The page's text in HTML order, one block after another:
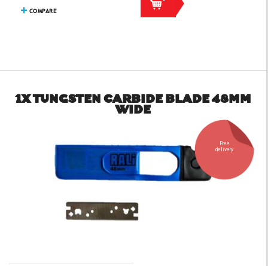
COMPARE
1X TUNGSTEN CARBIDE BLADE 48MM
WIDE
Free
delivery